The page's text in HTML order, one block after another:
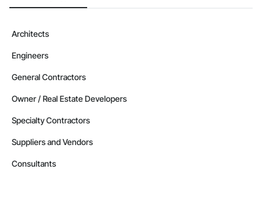
Architects
Engineers
General Contractors
Owner / Real Estate Developers
Specialty Contractors
Suppliers and Vendors
Consultants